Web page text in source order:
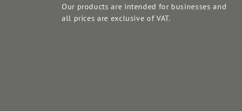
Our products are intended for businesses and
all prices are exclusive of VAT.